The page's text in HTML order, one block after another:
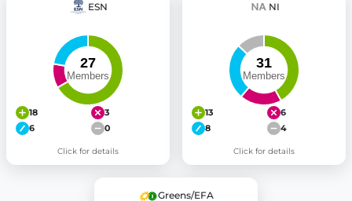
ESN
18
3
6
0
Click for details
NI
13
6
8
4
Click for details
Greens/EFA